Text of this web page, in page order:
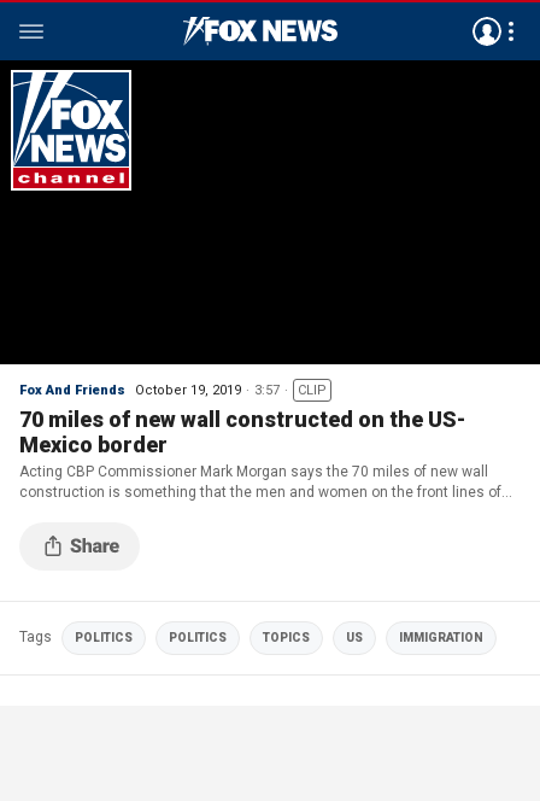
Fox And Friends October 19, 2019 3:57 CLIP
70 miles of new wall constructed on the US-
Mexico border
Acting CBP Commissioner Mark Morgan says the 70 miles of new wall
construction is something that the men and women on the front lines of
Tags POLITICS POLITICS TOPICS US IMMIGRATION